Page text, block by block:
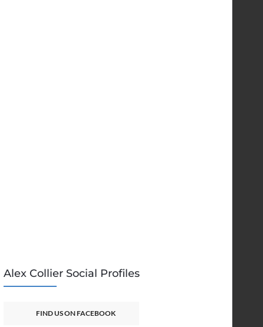
Alex Collier Social Profiles
FIND US ON FACEBOOK